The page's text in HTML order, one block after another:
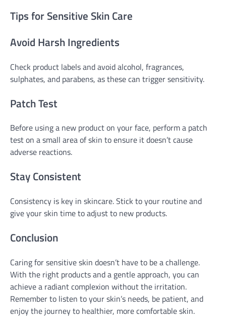
Tips for Sensitive Skin Care
Avoid Harsh Ingredients
Check product labels and avoid alcohol, fragrances,
sulphates, and parabens, as these can trigger sensitivity.
Patch Test
Before using a new product on your face, perform a patch
test on a small area of skin to ensure it doesn’t cause
adverse reactions.
Stay Consistent
Consistency is key in skincare. Stick to your routine and
give your skin time to adjust to new products.
Conclusion
Caring for sensitive skin doesn’t have to be a challenge.
With the right products and a gentle approach, you can
achieve a radiant complexion without the irritation.
Remember to listen to your skin’s needs, be patient, and
enjoy the journey to healthier, more comfortable skin.